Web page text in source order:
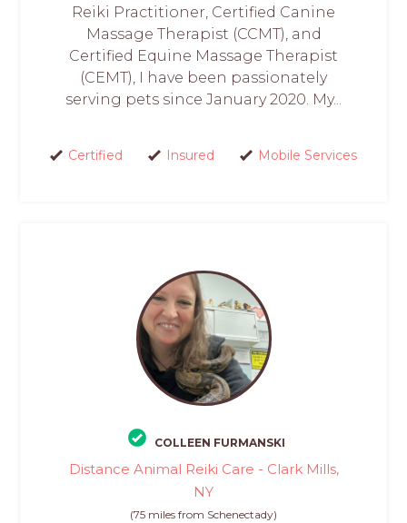
Reiki Practitioner, Certified Canine
Massage Therapist (CCMT), and
Certified Equine Massage Therapist
(CEMT), I have been passionately
serving pets since January 2020. My...
Certified Insured Mobile Services
COLLEEN FURMANSKI
Distance Animal Reiki Care - Clark Mills,
NY
(75 miles from Schenectady)